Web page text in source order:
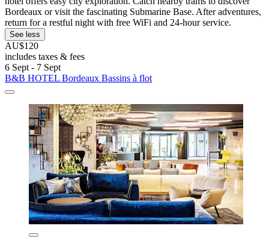
Bordeaux or visit the fascinating Submarine Base. After adventures,
return for a restful night with free WiFi and 24-hour service.
See less
AU$120
includes taxes & fees
6 Sept - 7 Sept
B&B HOTEL Bordeaux Bassins à flot